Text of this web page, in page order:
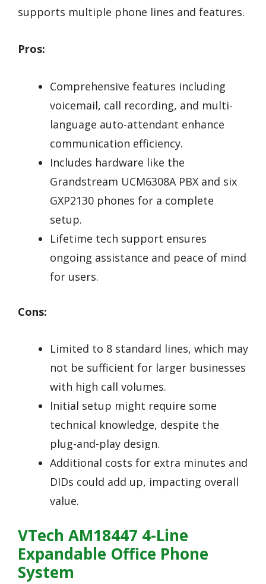
supports multiple phone lines and features.
Pros:
Comprehensive features including
voicemail, call recording, and multi-
language auto-attendant enhance
communication efficiency.
Includes hardware like the
Grandstream UCM6308A PBX and six
GXP2130 phones for a complete
setup.
Lifetime tech support ensures
ongoing assistance and peace of mind
for users.
Cons:
Limited to 8 standard lines, which may
not be sufficient for larger businesses
with high call volumes.
Initial setup might require some
technical knowledge, despite the
plug-and-play design.
Additional costs for extra minutes and
DIDs could add up, impacting overall
value.
VTech AM18447 4-Line
Expandable Office Phone
System